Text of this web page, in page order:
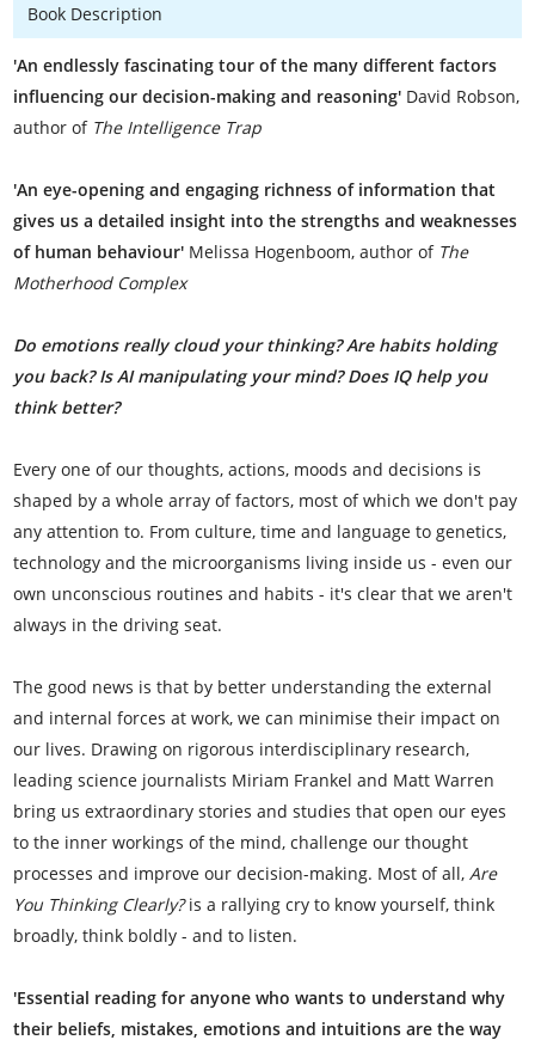
Book Description
'An endlessly fascinating tour of the many different factors
influencing our decision-making and reasoning' David Robson,
author of The Intelligence Trap
'An eye-opening and engaging richness of information that
gives us a detailed insight into the strengths and weaknesses
of human behaviour' Melissa Hogenboom, author of The
Motherhood Complex
Do emotions really cloud your thinking? Are habits holding
you back? Is AI manipulating your mind? Does IQ help you
think better?
Every one of our thoughts, actions, moods and decisions is
shaped by a whole array of factors, most of which we don't pay
any attention to. From culture, time and language to genetics,
technology and the microorganisms living inside us - even our
own unconscious routines and habits - it's clear that we aren't
always in the driving seat.
The good news is that by better understanding the external
and internal forces at work, we can minimise their impact on
our lives. Drawing on rigorous interdisciplinary research,
leading science journalists Miriam Frankel and Matt Warren
bring us extraordinary stories and studies that open our eyes
to the inner workings of the mind, challenge our thought
processes and improve our decision-making. Most of all,Are
You Thinking Clearly?is a rallying cry to know yourself, think
broadly, think boldly - and to listen.
'Essential reading for anyone who wants to understand why
their beliefs, mistakes, emotions and intuitions are the way